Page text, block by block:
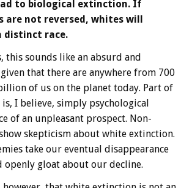
to biological extinction. If
are not reversed, whites will
distinct race.
this sounds like an absurd and
that there are anywhere from 700
of us on the planet today. Part of
I believe, simply psychological
of an unpleasant prospect. Non-
skepticism about white extinction.
take our eventual disappearance
openly gloat about our decline.